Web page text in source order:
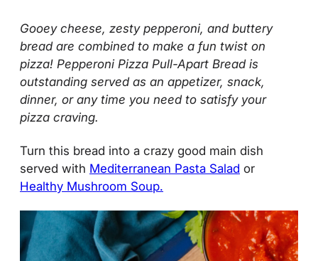
Gooey cheese, zesty pepperoni, and buttery
bread are combined to make a fun twist on
pizza! Pepperoni Pizza Pull-Apart Bread is
outstanding served as an appetizer, snack,
dinner, or any time you need to satisfy your
pizza craving.
Turn this bread into a crazy good main dish
served with Mediterranean Pasta Salad or
Healthy Mushroom Soup.